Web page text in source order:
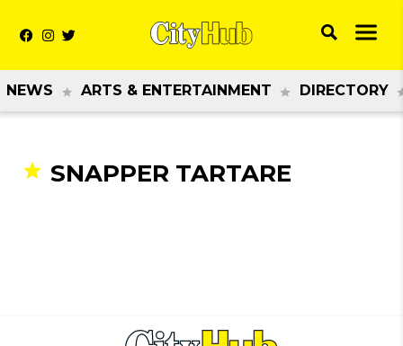
NEWS ARTS & ENTERTAINMENT DIRECTORY
SNAPPER TARTARE